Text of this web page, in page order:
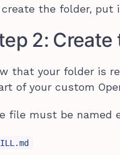
create the folder, put
2: Create
that your folder is
of your custom
file must be named